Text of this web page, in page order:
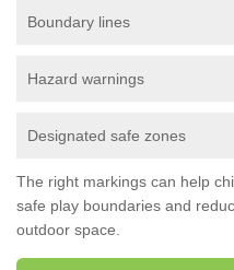
Boundary lines
Hazard warnings
Designated safe zones
The right markings can help
safe play boundaries and
outdoor space.